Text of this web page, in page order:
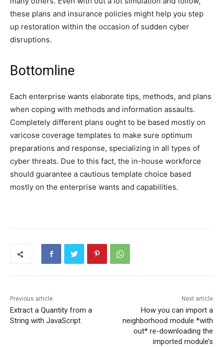
these plans and insurance policies might help you step
up restoration within the occasion of sudden cyber
disruptions.
Bottomline
Each enterprise wants elaborate tips, methods, and plans
when coping with methods and information assaults.
Completely different plans ought to be based mostly on
varicose coverage templates to make sure optimum
preparations and response, specializing in all types of
cyber threats. Due to this fact, the in-house workforce
should guarantee a cautious template choice based
mostly on the enterprise wants and capabilities.
Previous article
Extract a Quantity from a
String with JavaScript
Next article
How you can import a
neighborhood module *with
out* re-downloading the
imported module’s